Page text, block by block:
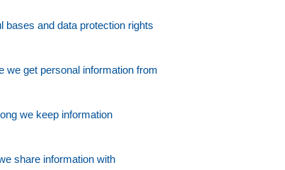
bases and data protection rights
we get personal information from
we keep information
share information with